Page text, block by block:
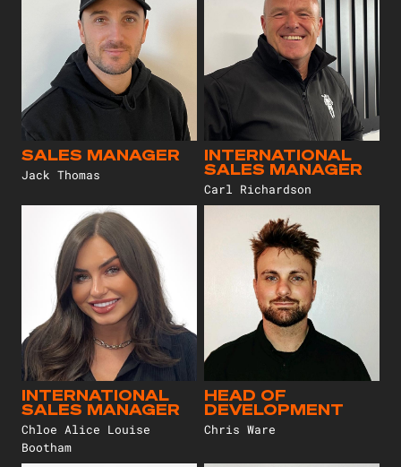
SALES MANAGER
Jack Thomas
INTERNATIONAL
SALES MANAGER
Carl Richardson
INTERNATIONAL
SALES MANAGER
Chloe Alice Louise
Bootham
HEAD OF
DEVELOPMENT
Chris Ware